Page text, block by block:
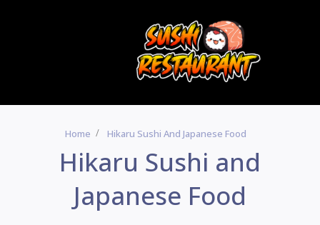
Home Hikaru Sushi And Japanese Food
Hikaru Sushi and
Japanese Food